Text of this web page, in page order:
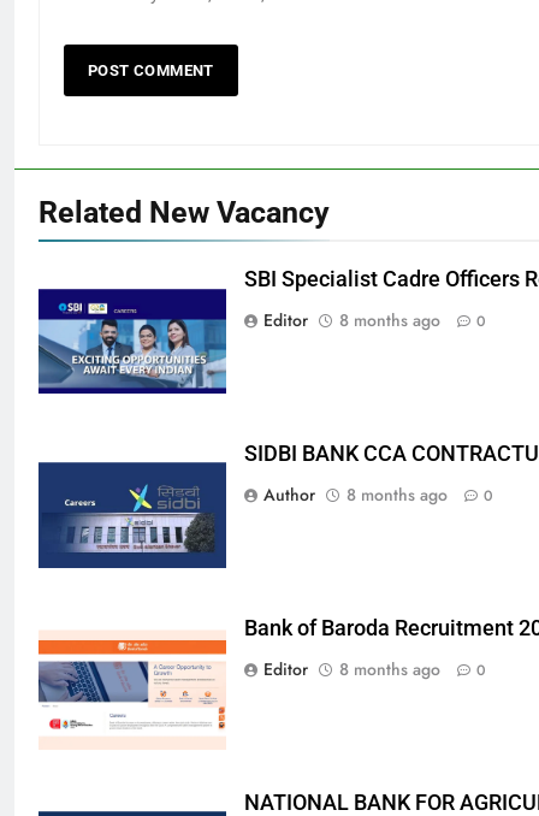
Related New Vacancy
SBI Specialist Cadre Officers
Editor
8 months ago 0
SIDBI BANK CCA
Author
8 months ago 0
Bank of Baroda Recruitment
Editor
8 months ago 0
NATIONAL BANK FOR